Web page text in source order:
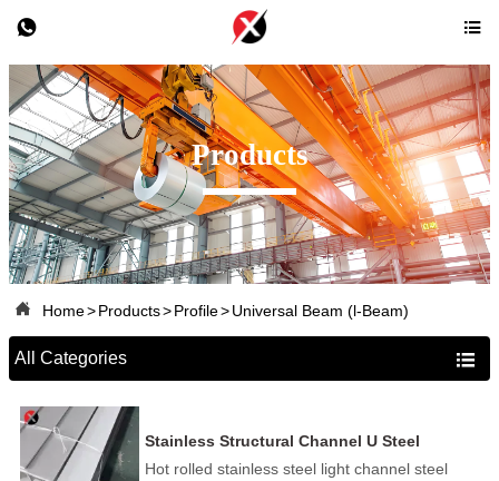
 
Products
 Home>Products>Profile>Universal Beam (l-Beam)
All Categories 
Stainless Structural Channel U Steel
Hot rolled stainless steel light channel steel